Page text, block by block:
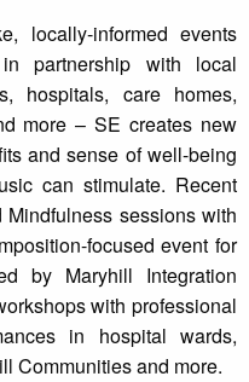
locally-informed events
partnership with local
hospitals, care homes,
more – SE creates new
and sense of well-being
can stimulate. Recent
sessions with
focused event for
by Maryhill Integration
with professional
in hospital wards,
Communities and more.